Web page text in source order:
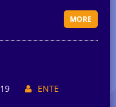
MORE
ENTE